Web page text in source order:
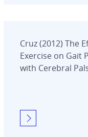
Cruz (2012) The
Exercise on Gait
with Cerebral